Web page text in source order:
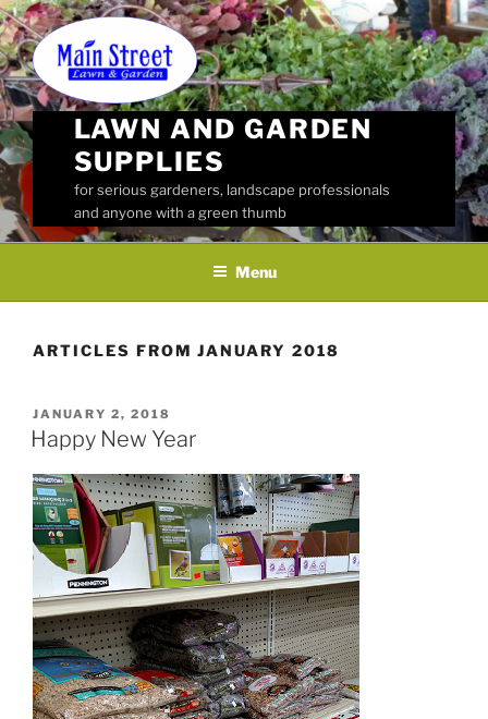
Skip
to
content
LAWN AND GARDEN
SUPPLIES
for serious gardeners, landscape professionals
and anyone with a green thumb
Menu
ARTICLES FROM JANUARY 2018
POSTED
ON
JANUARY 2, 2018
Happy New Year